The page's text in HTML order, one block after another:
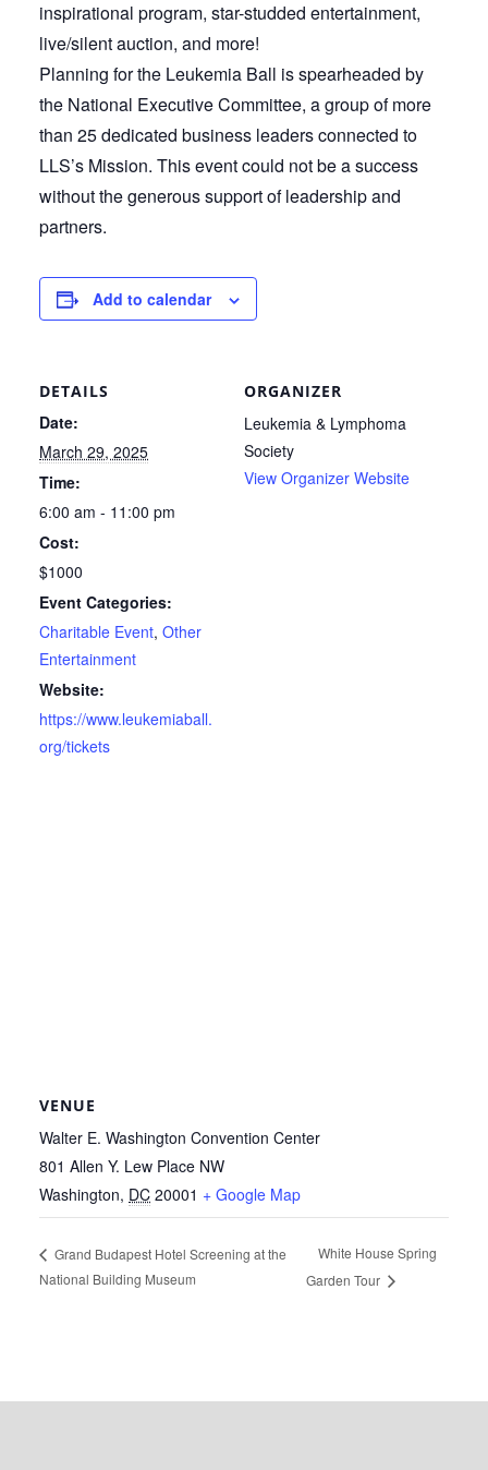
inspirational program, star-studded entertainment,
live/silent auction, and more!
Planning for the Leukemia Ball is spearheaded by
the National Executive Committee, a group of more
than 25 dedicated business leaders connected to
LLS’s Mission. This event could not be a success
without the generous support of leadership and
partners.
Add to calendar
DETAILS
Date:
March 29, 2025
Time:
6:00 am - 11:00 pm
Cost:
$1000
Event Categories:
Charitable Event, Other
Entertainment
Website:
https://www.leukemiaball.
org/tickets
ORGANIZER
Leukemia & Lymphoma
Society
View Organizer Website
VENUE
Walter E. Washington Convention Center
801 Allen Y. Lew Place NW
Washington, DC 20001 + Google Map
Grand Budapest Hotel Screening at the
National Building Museum
White House Spring
Garden Tour